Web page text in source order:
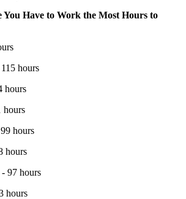
You Have to Work the Most Hours to
hours
hours
hours
hours
hours
97 hours
hours